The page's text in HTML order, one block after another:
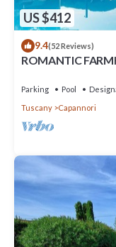
US $412
9.4(52 Reviews)
ROMANTIC
Parking Pool
Tuscany
Capannori